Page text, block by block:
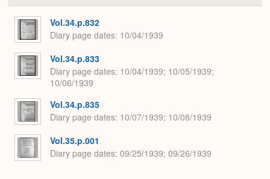
or
Vol.34.p.832
Diary page dates 10/04/1939
Vol.34.p.833
Diary page dates 10/04/1939; 10/05/1939;
10/06/1939
Vol.34.p.835
Diary page dates 10/07/1939; 10/08/1939
Vol.35.p.001
Diary page dates 09/25/1939; 09/26/1939